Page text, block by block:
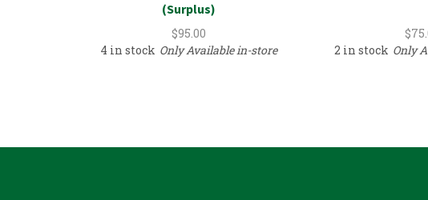
(Surplus)
$95.00
4 in stock Only Available in-store
$
2 in stock Only